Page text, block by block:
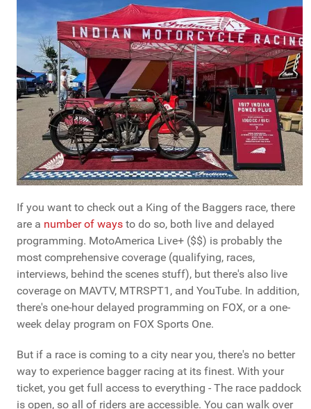
If you want to check out a King of the Baggers race, there
are a number of ways to do so, both live and delayed
programming. MotoAmerica Live+ ($$) is probably the
most comprehensive coverage (qualifying, races,
interviews, behind the scenes stuff), but there's also live
coverage on MAVTV, MTRSPT1, and YouTube. In addition,
there's one-hour delayed programming on FOX, or a one-
week delay program on FOX Sports One.
But if a race is coming to a city near you, there's no better
way to experience bagger racing at its finest. With your
ticket, you get full access to everything - The race paddock
is open, so all of riders are accessible. You can walk over